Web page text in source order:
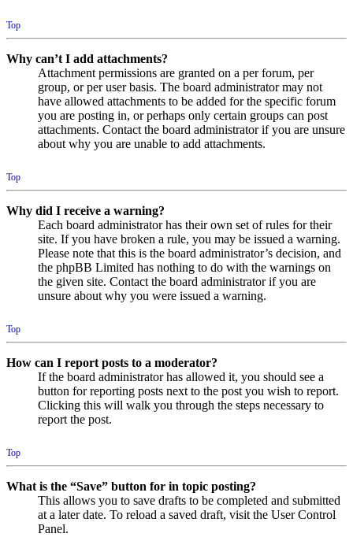
Top
Why can’t I add attachments?
Attachment permissions are granted on a per forum, per
group, or per user basis. The board administrator may not
have allowed attachments to be added for the specific forum
you are posting in, or perhaps only certain groups can post
attachments. Contact the board administrator if you are unsure
about why you are unable to add attachments.
Top
Why did I receive a warning?
Each board administrator has their own set of rules for their
site. If you have broken a rule, you may be issued a warning.
Please note that this is the board administrator’s decision, and
the phpBB Limited has nothing to do with the warnings on
the given site. Contact the board administrator if you are
unsure about why you were issued a warning.
Top
How can I report posts to a moderator?
If the board administrator has allowed it, you should see a
button for reporting posts next to the post you wish to report.
Clicking this will walk you through the steps necessary to
report the post.
Top
What is the “Save” button for in topic posting?
This allows you to save drafts to be completed and submitted
at a later date. To reload a saved draft, visit the User Control
Panel.